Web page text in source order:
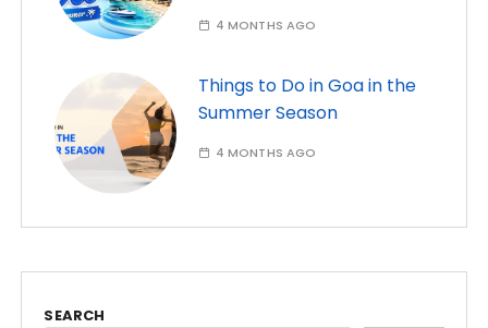
4 MONTHS AGO
Things to Do in Goa in the
Summer Season
4 MONTHS AGO
SEARCH